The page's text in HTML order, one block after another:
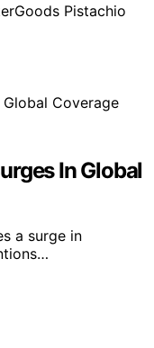
Pistachio
In Global
a surge in